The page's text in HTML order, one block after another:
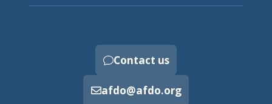
Contact us
afdo@afdo.org